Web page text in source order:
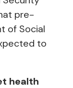
pre-
of Social
to
health